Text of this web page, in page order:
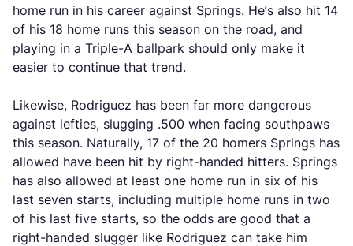
home run in his career against Springs. He’s also hit 14
of his 18 home runs this season on the road, and
playing in a Triple-A ballpark should only make it
easier to continue that trend.
Likewise, Rodriguez has been far more dangerous
against lefties, slugging .500 when facing southpaws
this season. Naturally, 17 of the 20 homers Springs has
allowed have been hit by right-handed hitters. Springs
has also allowed at least one home run in six of his
last seven starts, including multiple home runs in two
of his last five starts, so the odds are good that a
right-handed slugger like Rodriguez can take him